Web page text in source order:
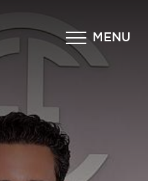
MENU
×